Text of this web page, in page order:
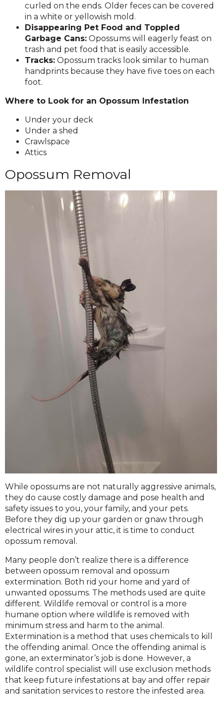
curled on the ends. Older feces can be covered
in a white or yellowish mold.
Disappearing Pet Food and Toppled
Garbage Cans: Opossums will eagerly feast on
trash and pet food that is easily accessible.
Tracks: Opossum tracks look similar to human
handprints because they have five toes on each
foot.
Where to Look for an Opossum Infestation
Under your deck
Under a shed
Crawlspace
Attics
Opossum Removal
While opossums are not naturally aggressive animals,
they do cause costly damage and pose health and
safety issues to you, your family, and your pets.
Before they dig up your garden or gnaw through
electrical wires in your attic, it is time to conduct
opossum removal.
Many people don’t realize there is a difference
between opossum removal and opossum
extermination. Both rid your home and yard of
unwanted opossums. The methods used are quite
different. Wildlife removal or control is a more
humane option where wildlife is removed with
minimum stress and harm to the animal.
Extermination is a method that uses chemicals to kill
the offending animal. Once the offending animal is
gone, an exterminator’s job is done. However, a
wildlife control specialist will use exclusion methods
that keep future infestations at bay and offer repair
and sanitation services to restore the infested area.